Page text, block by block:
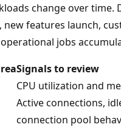
change over time.
new features launch,
jobs
Signals to review
CPU utilization and
Active connections,
connection pool